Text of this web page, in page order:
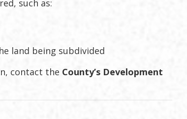
such as:
land being subdivided
contact the County’s Development